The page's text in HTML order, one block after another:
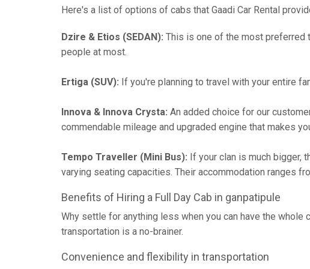
Here's a list of options of cabs that Gaadi Car Rental
Dzire & Etios (SEDAN): This is one of the most preferred
people at most.
Ertiga (SUV): If you're planning to travel with your entire
Innova & Innova Crysta: An added choice for our
commendable mileage and upgraded engine that makes
Tempo Traveller (Mini Bus): If your clan is much bigger,
varying seating capacities. Their accommodation ranges
Benefits of Hiring a Full Day Cab in ganpatipule
Why settle for anything less when you can have the
transportation is a no-brainer.
Convenience and flexibility in transportation